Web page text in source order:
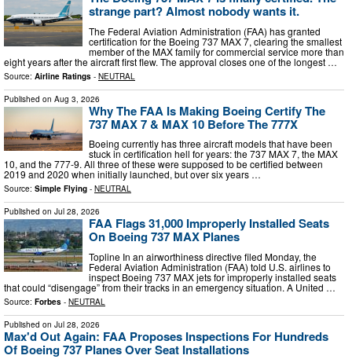
strange part? Almost nobody wants it.
The Federal Aviation Administration (FAA) has granted
certification for the Boeing 737 MAX 7, clearing the smallest
member of the MAX family for commercial service more than
eight years after the aircraft first flew. The approval closes one of the longest …
Source: Airline Ratings - NEUTRAL
Published on Aug 3, 2026
Why The FAA Is Making Boeing Certify The
737 MAX 7 & MAX 10 Before The 777X
Boeing currently has three aircraft models that have been
stuck in certification hell for years: the 737 MAX 7, the MAX
10, and the 777-9. All three of these were supposed to be certified between
2019 and 2020 when initially launched, but over six years …
Source: Simple Flying - NEUTRAL
Published on Jul 28, 2026
FAA Flags 31,000 Improperly Installed Seats
On Boeing 737 MAX Planes
Topline In an airworthiness directive filed Monday, the
Federal Aviation Administration (FAA) told U.S. airlines to
inspect Boeing 737 MAX jets for improperly installed seats
that could “disengage” from their tracks in an emergency situation. A United …
Source: Forbes - NEUTRAL
Published on Jul 28, 2026
Max'd Out Again: FAA Proposes Inspections For Hundreds
Of Boeing 737 Planes Over Seat Installations